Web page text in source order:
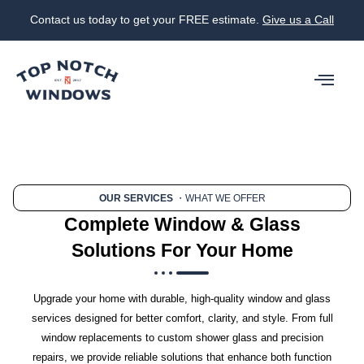
Contact us today to get your FREE estimate. Give us a Call
OUR SERVICES・WHAT WE OFFER
Complete Window & Glass
Solutions For Your Home
Upgrade your home with durable, high-quality window and glass
services designed for better comfort, clarity, and style. From full
window replacements to custom shower glass and precision
repairs, we provide reliable solutions that enhance both function